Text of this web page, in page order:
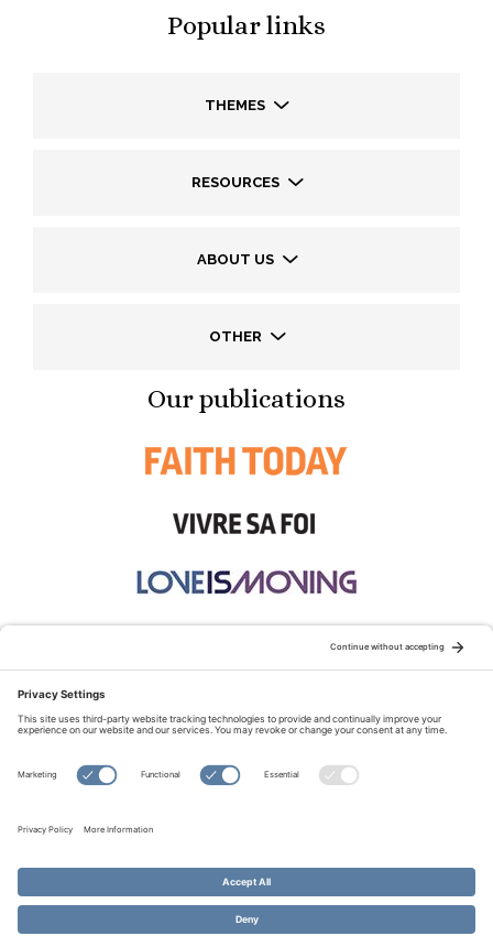
Popular links
THEMES
RESOURCES
ABOUT US
OTHER
Our publications
© Copyright 2026 Evangelical Fellowship of Canada